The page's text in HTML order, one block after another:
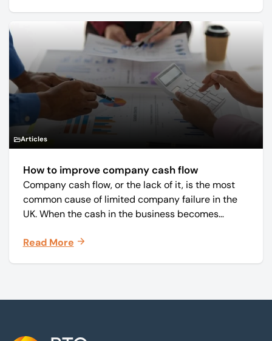
Articles
How to improve company cash flow
Company cash flow, or the lack of it, is the most
common cause of limited company failure in the
UK. When the cash in the business becomes
on time, order raw materials, pay staff, fund
Read More